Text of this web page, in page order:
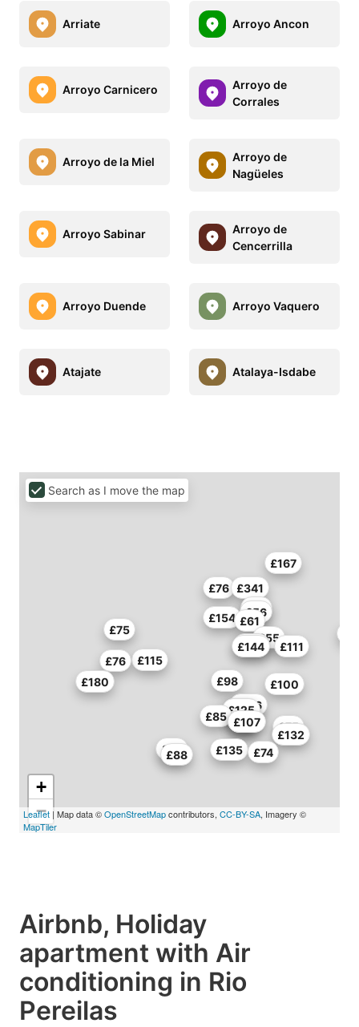
Arriate Arroyo Ancon
Arroyo Carnicero
Arroyo de
Corrales
Arroyo de la Miel
Arroyo de
Nagüeles
Arroyo Sabinar
Arroyo de
Cencerrilla
Arroyo Duende Arroyo Vaquero
Atajate Atalaya-Isdabe
£76
£76
£73
£111
£127
£114
£85
£180
£167
£136
£91
£88
£86
£74
£107
£132
£125
£135
£96
£56
£115
£154 £61
£75
£75
£144
£341
£98 £100
£55
+
−
Leaflet | Map data ©OpenStreetMapcontributors, CC-BY-SA, Imagery ©
MapTiler
Search as I move the map
Airbnb, Holiday
apartment with Air
conditioning in Rio
Pereilas